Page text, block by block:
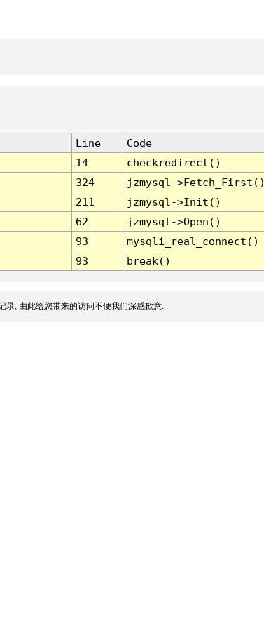
Line
Code
14
checkredirect()
324
jzmysql-
211
jzmysql->Init()
62
jzmysql->Open()
93
mysqli_real_connect()
93 break()
录, 由此给您带来的访问不便我们深感歉意.